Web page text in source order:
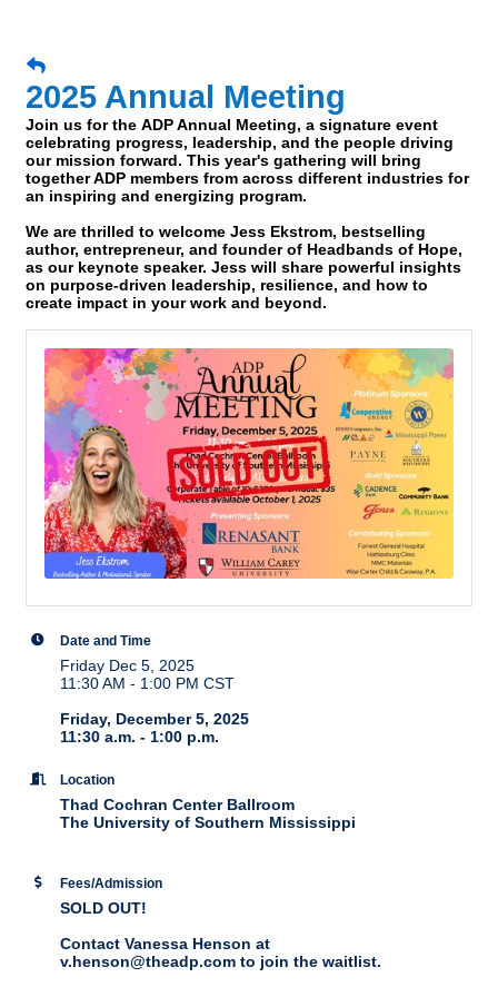
2025 Annual Meeting
Join us for the ADP Annual Meeting, a signature event
celebrating progress, leadership, and the people driving
our mission forward. This year's gathering will bring
together ADP members from across different industries for
an inspiring and energizing program.
We are thrilled to welcome Jess Ekstrom, bestselling
author, entrepreneur, and founder of Headbands of Hope,
as our keynote speaker. Jess will share powerful insights
on purpose-driven leadership, resilience, and how to
create impact in your work and beyond.
Date and Time
Friday Dec 5, 2025
11:30 AM - 1:00 PM CST
Friday, December 5, 2025
11:30 a.m. - 1:00 p.m.
Location
Thad Cochran Center Ballroom
The University of Southern Mississippi
Fees/Admission
SOLD OUT!
Contact Vanessa Henson at
v.henson@theadp.com to join the waitlist.